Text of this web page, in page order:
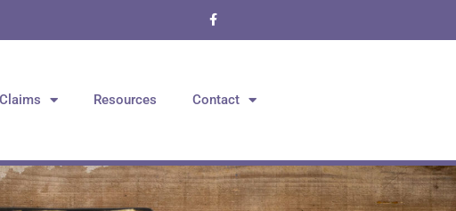
Resources Contact